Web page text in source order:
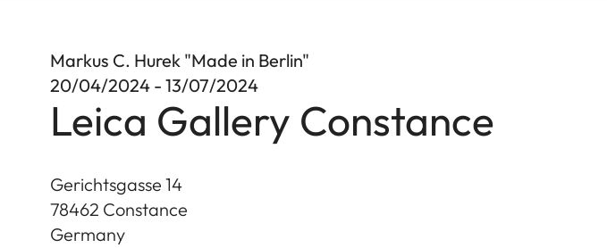
Markus C. Hurek "Made in Berlin"
20/04/2024 - 13/07/2024
Leica Gallery Constance
Gerichtsgasse 14
78462 Constance
Germany